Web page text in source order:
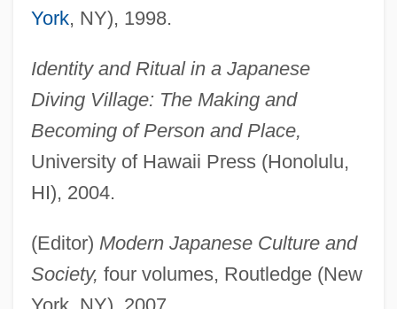
York, NY), 1998.
Identity and Ritual in a Japanese
Diving Village: The Making and
Becoming of Person and Place,
University of Hawaii Press (Honolulu,
HI), 2004.
(Editor) Modern Japanese Culture and
Society, four volumes, Routledge (New